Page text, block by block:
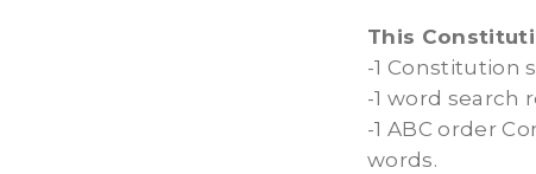
This
-1 Constitution
-1 word search
-1 ABC order
words.